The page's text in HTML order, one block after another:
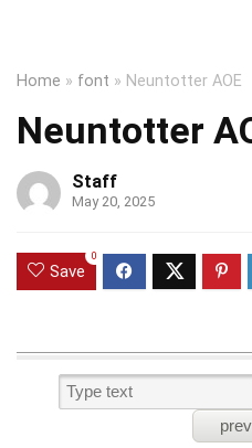
Home » font » Neuntotter AOE
Neuntotter
Staff
May 20, 2025
Save
0